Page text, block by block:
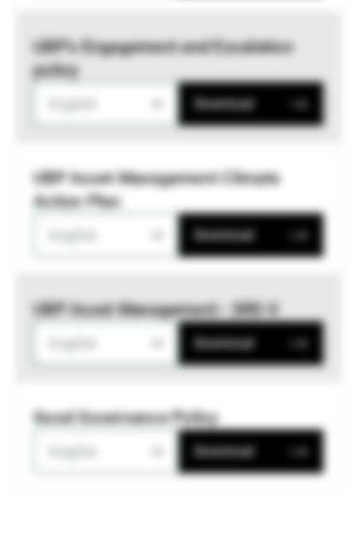
UBP’s Engagement and Escalation
policy
Download
UBP Asset Management Climate
Action Plan
Download
UBP Asset Management - SRD II
Download
Good Governance Policy
Download